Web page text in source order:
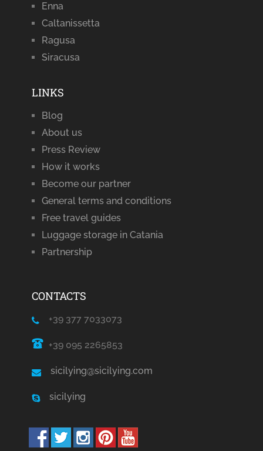
Enna
Caltanissetta
Ragusa
Siracusa
LINKS
Blog
About us
Press Review
How it works
Become our partner
General terms and conditions
Free travel guides
Luggage storage in Catania
Partnership
CONTACTS
+39 377 7033073
+39 095 2265853
sicilying@sicilying.com
sicilying